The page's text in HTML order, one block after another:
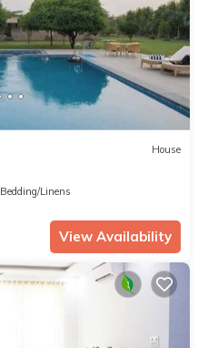
House
Bedding/Linens
View Availability